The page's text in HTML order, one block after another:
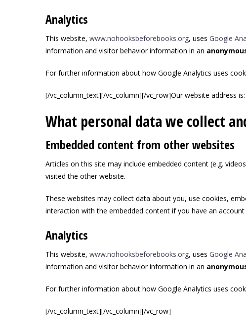
Analytics
This website, www.nohooksbeforebooks.org, uses Google
information and visitor behavior information in an
For further information about how Google Analytics uses
[/vc_column_text][/vc_column][/vc_row]Our website address is:
What personal data we collect
Embedded content from other websites
Articles on this site may include embedded content (e.g.
visited the other website.
These websites may collect data about you, use cookies,
interaction with the embedded content if you have an
Analytics
This website, www.nohooksbeforebooks.org, uses Google
information and visitor behavior information in an
For further information about how Google Analytics uses
[/vc_column_text][/vc_column][/vc_row]